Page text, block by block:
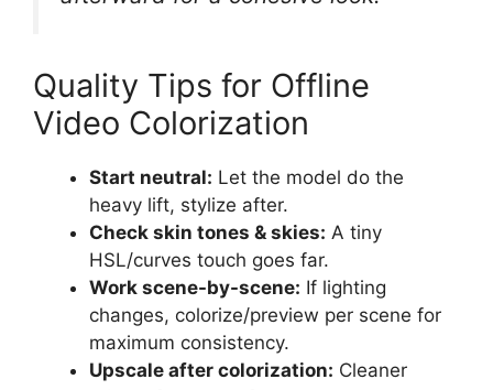
Quality Tips for Offline
Video Colorization
Start neutral: Let the model do the
heavy lift, stylize after.
Check skin tones & skies: A tiny
HSL/curves touch goes far.
Work scene-by-scene: If lighting
changes, colorize/preview per scene for
maximum consistency.
Upscale after colorization: Cleaner